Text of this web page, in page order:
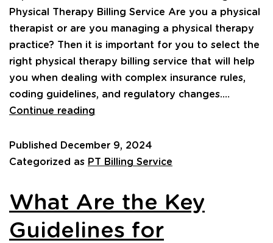
Physical Therapy Billing Service Are you a physical
therapist or are you managing a physical therapy
practice? Then it is important for you to select the
right physical therapy billing service that will help
you when dealing with complex insurance rules,
coding guidelines, and regulatory changes.…
Continue reading
Published
December 9, 2024
Categorized as PT Billing Service
What Are the Key
Guidelines for